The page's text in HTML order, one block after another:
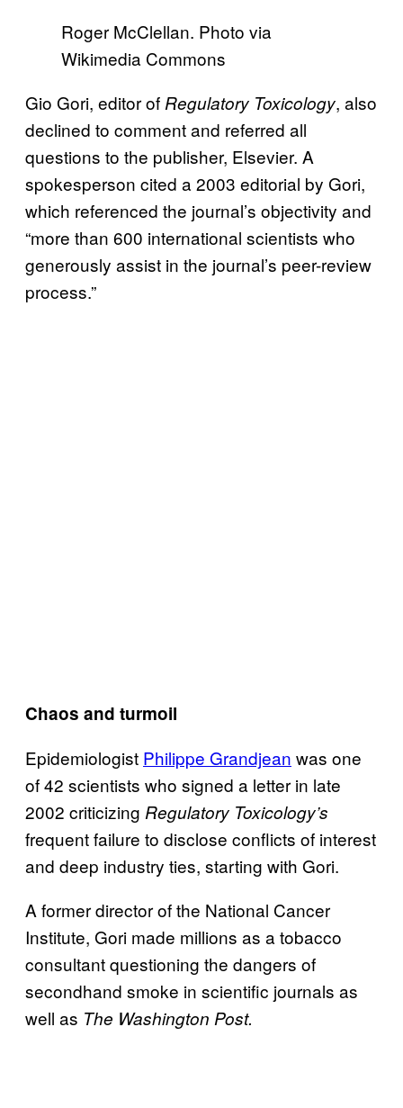
Roger McClellan. Photo via
Wikimedia Commons
Gio Gori, editor of Regulatory Toxicology, also
declined to comment and referred all
questions to the publisher, Elsevier. A
spokesperson cited a 2003 editorial by Gori,
which referenced the journal’s objectivity and
“more than 600 international scientists who
generously assist in the journal’s peer-review
process.”
Chaos and turmoil
Epidemiologist Philippe Grandjean was one
of 42 scientists who signed a letter in late
2002 criticizing Regulatory Toxicology’s
frequent failure to disclose conflicts of interest
and deep industry ties, starting with Gori.
A former director of the National Cancer
Institute, Gori made millions as a tobacco
consultant questioning the dangers of
secondhand smoke in scientific journals as
well as The Washington Post.